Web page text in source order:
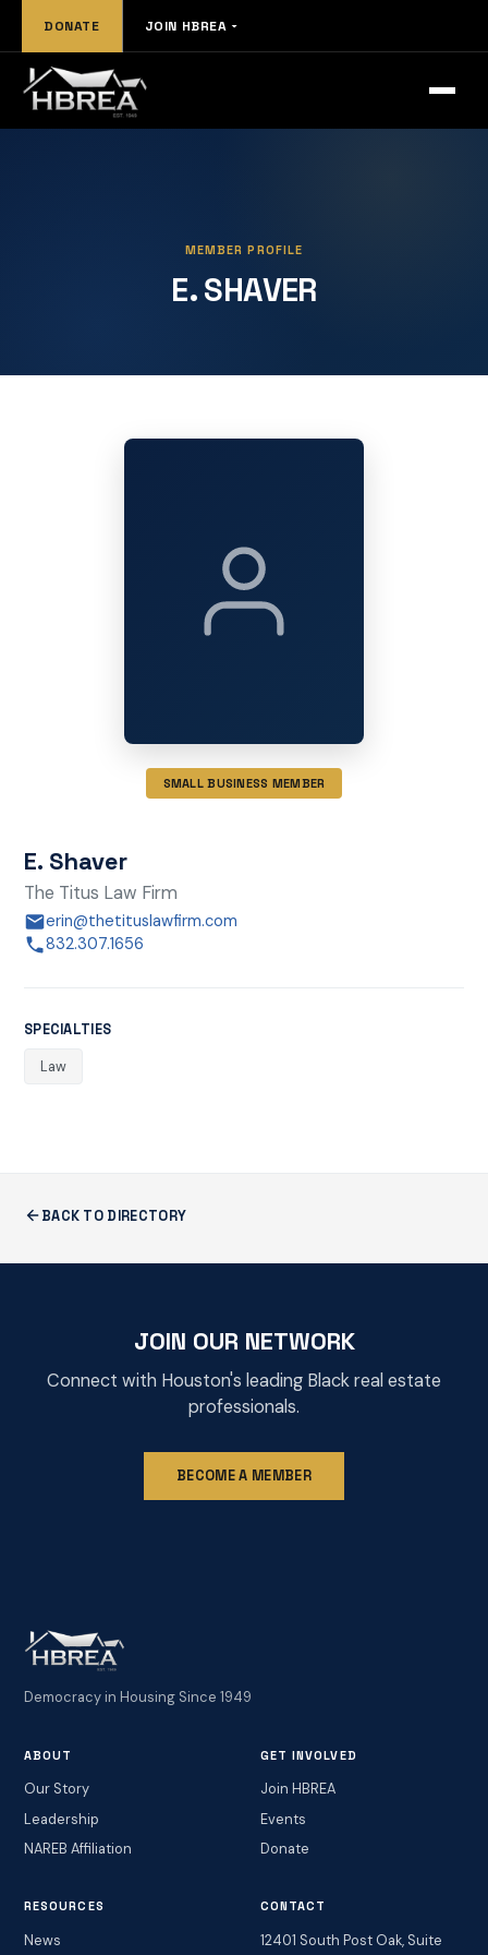
DONATE JOIN HBREA
MEMBER PROFILE
E. SHAVER
SMALL BUSINESS MEMBER
E. Shaver
The Titus Law Firm
erin@thetituslawfirm.com
832.307.1656
SPECIALTIES
Law
BACK TO DIRECTORY
JOIN OUR NETWORK
Connect with Houston's leading Black real estate
professionals.
BECOME A MEMBER
Democracy in Housing Since 1949
ABOUT
Our Story
Leadership
NAREB Affiliation
GET INVOLVED
Join HBREA
Events
Donate
RESOURCES
News
CONTACT
12401 South Post Oak, Suite